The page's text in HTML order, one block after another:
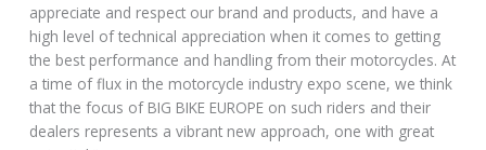
appreciate and respect our brand and products, and have a
high level of technical appreciation when it comes to getting
the best performance and handling from their motorcycles. At
a time of flux in the motorcycle industry expo scene, we think
that the focus of BIG BIKE EUROPE on such riders and their
dealers represents a vibrant new approach, one with great